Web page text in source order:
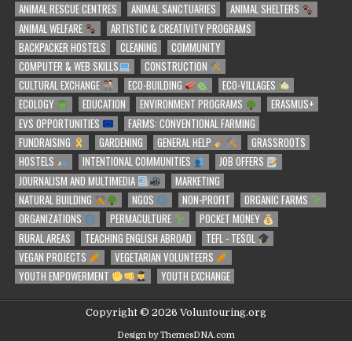
ANIMAL RESCUE CENTRES
ANIMAL SANCTUARIES
ANIMAL SHELTERS
ANIMAL WELFARE
ARTISTIC & CREATIVITY PROGRAMS
BACKPACKER HOSTELS
CLEANING
COMMUNITY
COMPUTER & WEB SKILLS
CONSTRUCTION
CULTURAL EXCHANGE
ECO-BUILDING
ECO-VILLAGES
ECOLOGY
EDUCATION ENVIRONMENT PROGRAMS
ERASMUS+
EVS OPPORTUNITIES
FARMS: CONVENTIONAL FARMING
FUNDRAISING
GARDENING GENERAL HELP
GRASSROOTS
HOSTELS
INTENTIONAL COMMUNITIES
JOB OFFERS
JOURNALISM AND MULTIMEDIA
MARKETING
NATURAL BUILDING
NGOS NON-PROFIT
ORGANIC FARMS
ORGANIZATIONS
PERMACULTURE
POCKET MONEY
RURAL AREAS
TEACHING ENGLISH ABROAD
TEFL - TESOL
VEGAN PROJECTS
VEGETARIAN VOLUNTEERS
YOUTH EMPOWERMENT
YOUTH EXCHANGE
Copyright © 2026 Voluntouring.org
Design by ThemesDNA.com